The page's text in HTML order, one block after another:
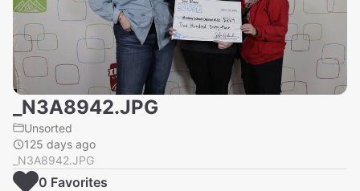
_N3A8942.JPG
Unsorted
125 days ago
_N3A8942.JPG
0 Favorites